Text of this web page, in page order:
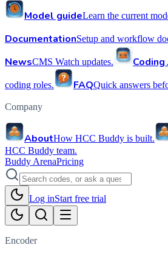
Model guideLearn the current
DocumentationSetup and workflow
NewsCMS Watch updates. Coding
coding roles. FAQQuick answers
Company
AboutHow HCC Buddy is built.
HCC Buddy team.
Buddy ArenaPricing
Log inStart free trial
Encoder